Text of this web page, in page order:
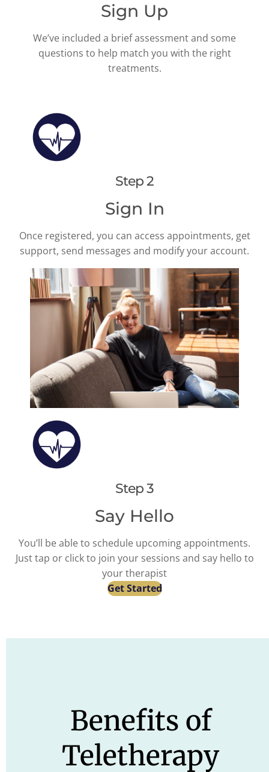
Sign Up
We’ve included a brief assessment and some
questions to help match you with the right
treatments.
Step 2
Sign In
Once registered, you can access appointments, get
support, send messages and modify your account.
Step 3
Say Hello
You’ll be able to schedule upcoming appointments.
Just tap or click to join your sessions and say hello to
your therapist
Get Started
Benefits of
Teletherapy